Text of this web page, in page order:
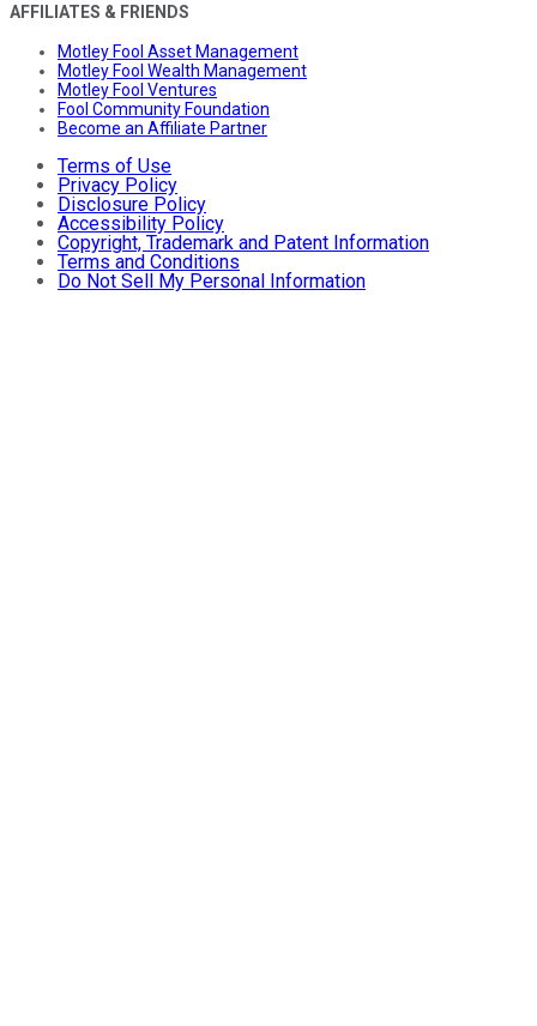
AFFILIATES & FRIENDS
Motley Fool Asset Management
Motley Fool Wealth Management
Motley Fool Ventures
Fool Community Foundation
Become an Affiliate Partner
Terms of Use
Privacy Policy
Disclosure Policy
Accessibility Policy
Copyright, Trademark and Patent Information
Terms and Conditions
Do Not Sell My Personal Information